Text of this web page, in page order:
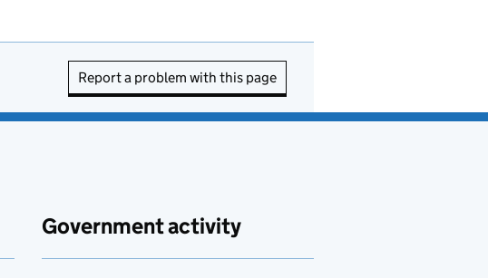
Report a problem with this page
Government activity